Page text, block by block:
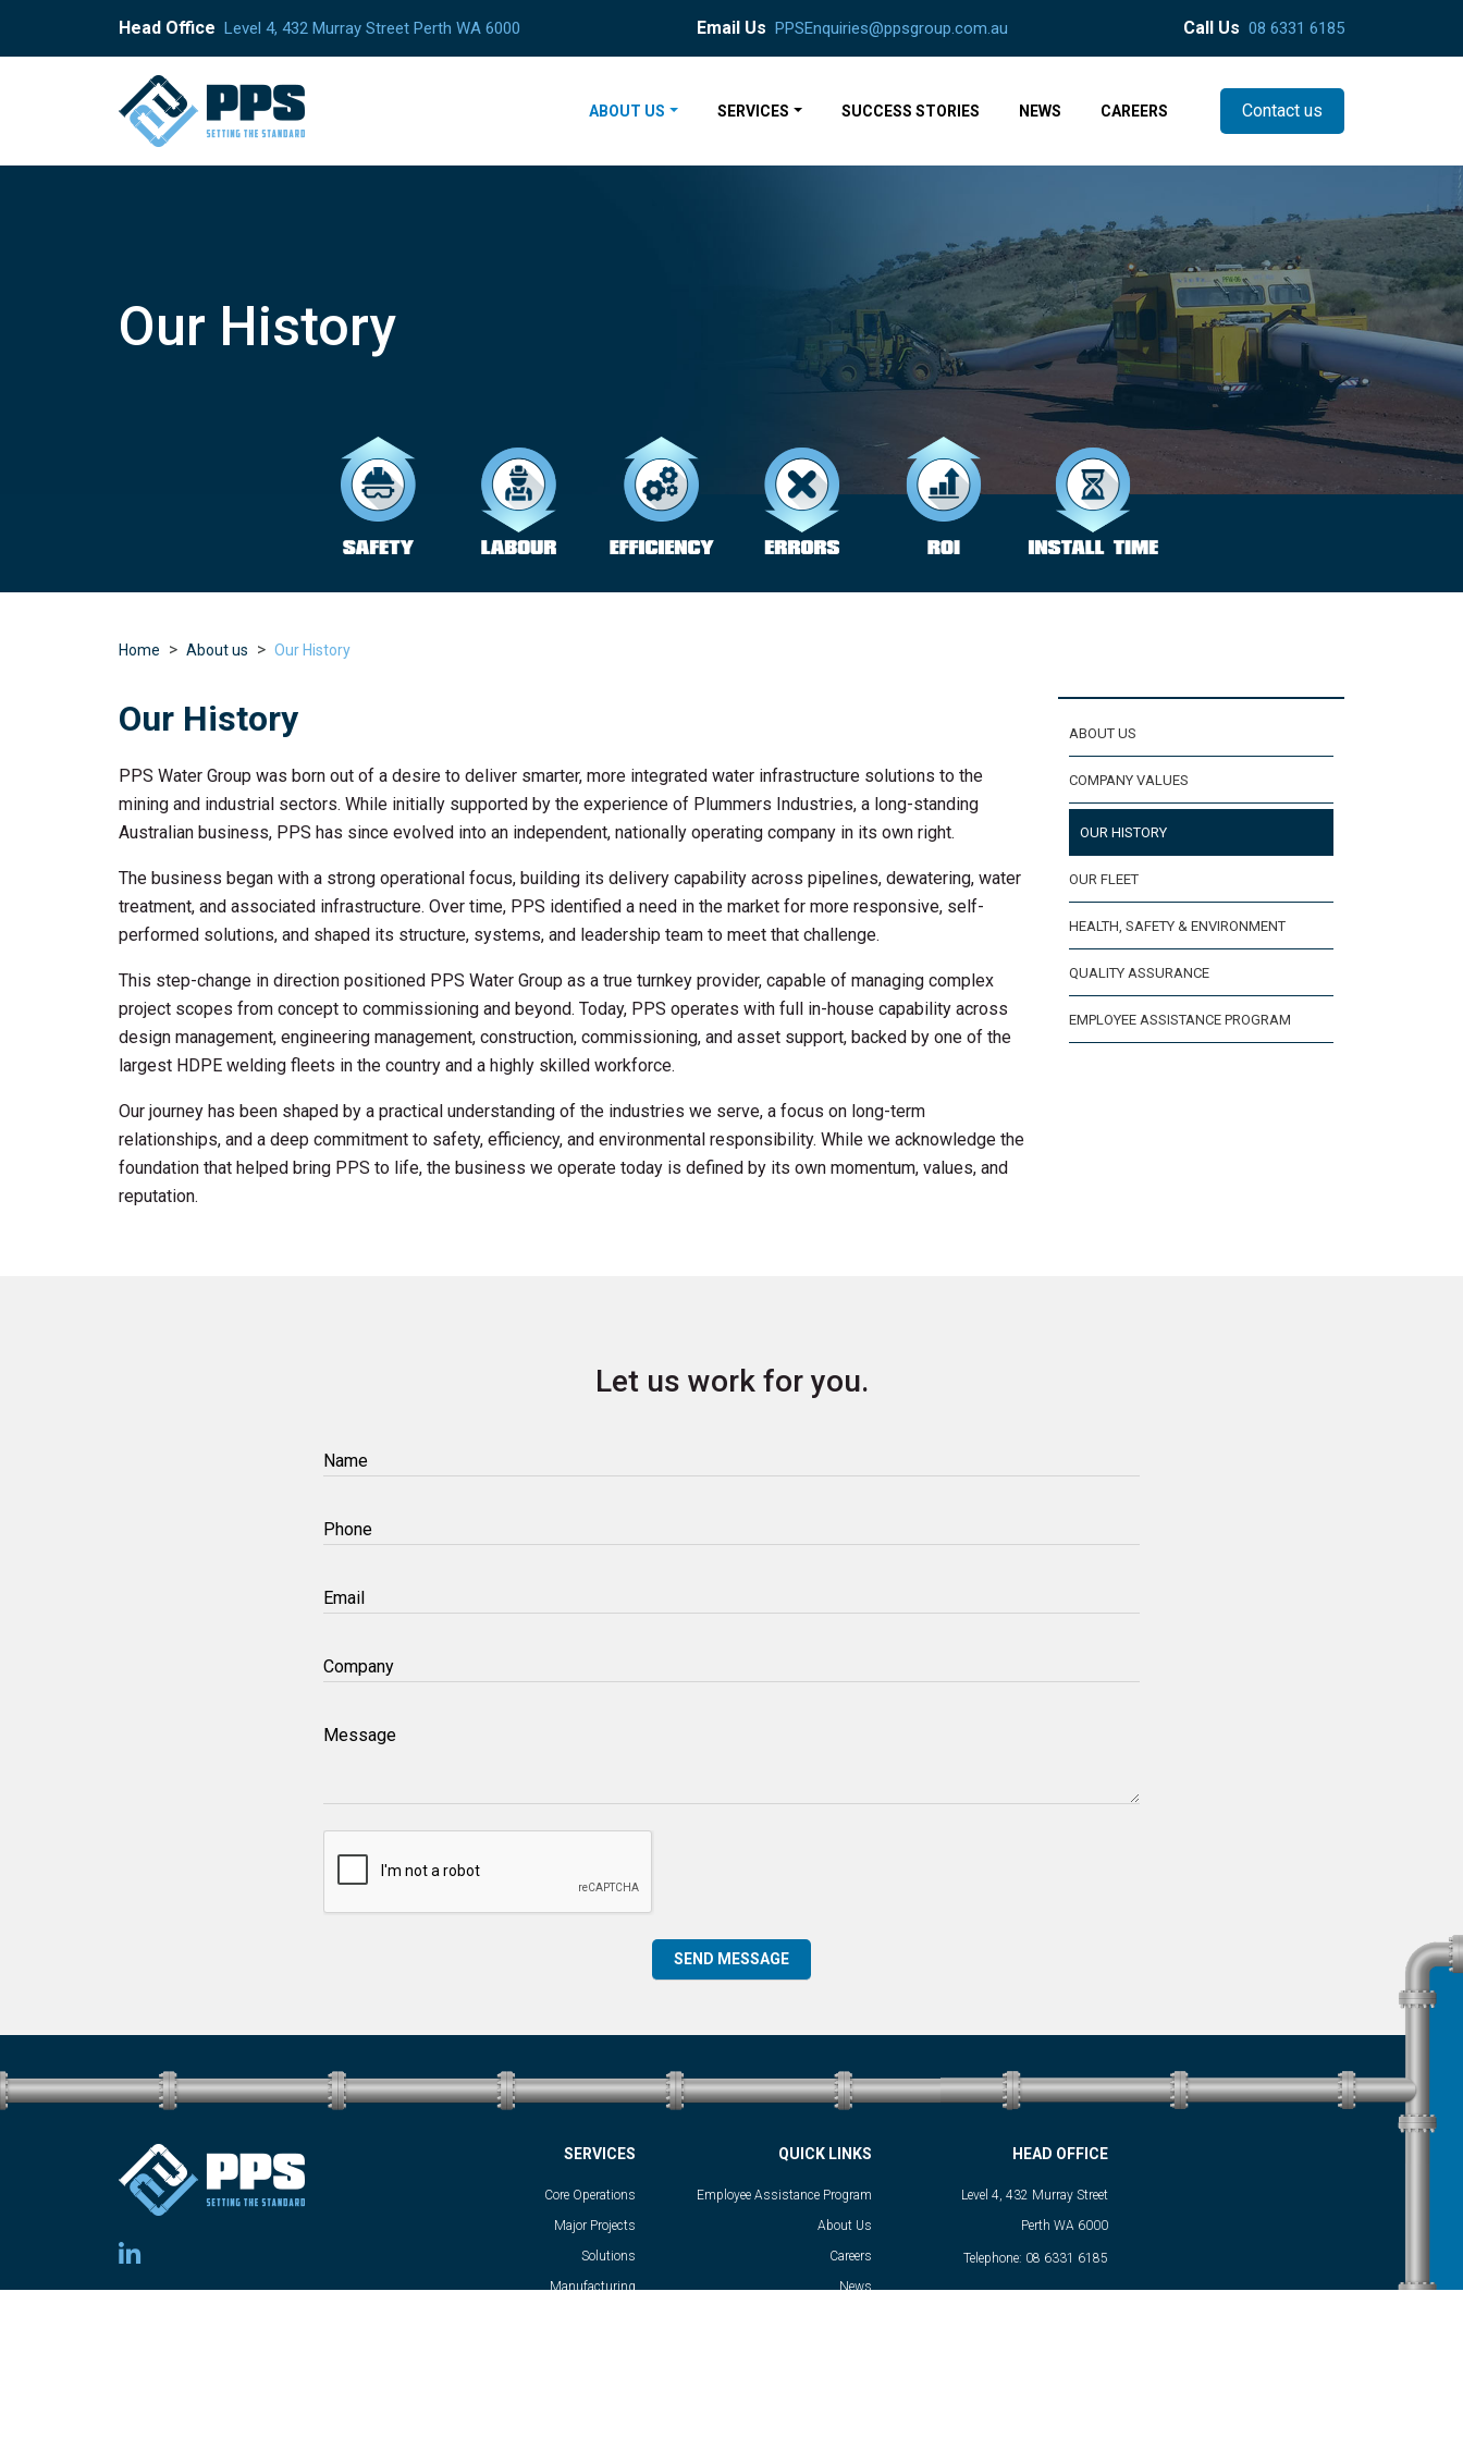
Head Office Level 4, 432 Murray Street Perth WA 6000 Email Us PPSEnquiries@ppsgroup.com.au Call Us 08 6331 6185
ABOUT US SERVICES SUCCESS STORIES NEWS CAREERS Contact us
Our History
Home About us Our History
Our History
PPS Water Group was born out of a desire to deliver smarter, more integrated water infrastructure solutions to the
mining and industrial sectors. While initially supported by the experience of Plummers Industries, a long-standing
Australian business, PPS has since evolved into an independent, nationally operating company in its own right.
The business began with a strong operational focus, building its delivery capability across pipelines, dewatering, water
treatment, and associated infrastructure. Over time, PPS identified a need in the market for more responsive, self-
performed solutions, and shaped its structure, systems, and leadership team to meet that challenge.
This step-change in direction positioned PPS Water Group as a true turnkey provider, capable of managing complex
project scopes from concept to commissioning and beyond. Today, PPS operates with full in-house capability across
design management, engineering management, construction, commissioning, and asset support, backed by one of the
largest HDPE welding fleets in the country and a highly skilled workforce.
Our journey has been shaped by a practical understanding of the industries we serve, a focus on long-term
relationships, and a deep commitment to safety, efficiency, and environmental responsibility. While we acknowledge the
foundation that helped bring PPS to life, the business we operate today is defined by its own momentum, values, and
reputation.
ABOUT US
COMPANY VALUES
OUR HISTORY
OUR FLEET
HEALTH, SAFETY & ENVIRONMENT
QUALITY ASSURANCE
EMPLOYEE ASSISTANCE PROGRAM
Let us work for you.
(Required)
(Required)
(Required)
(Required)
SERVICES
Core Operations
Major Projects
Solutions
Manufacturing
QUICK LINKS
Employee Assistance Program
About Us
Careers
News
HEAD OFFICE
Level 4, 432 Murray Street
Perth WA 6000
Telephone: 08 6331 6185